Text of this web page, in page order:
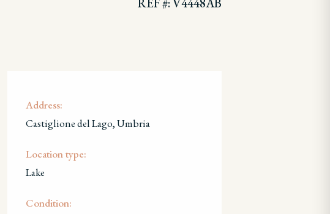
Address:
Castiglione del Lago, Umbria
Location type:
Lake
Condition: